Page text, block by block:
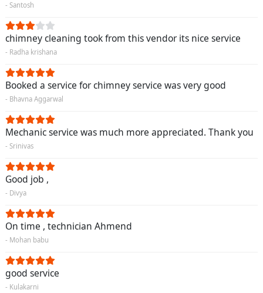
- Santosh
chimney cleaning took from this vendor its nice service
- Radha krishana
Booked a service for chimney service was very good
- Bhavna Aggarwal
Mechanic service was much more appreciated. Thank you
- Srinivas
Good job ,
- Divya
On time , technician Ahmend
- Mohan babu
good service
- Kulakarni